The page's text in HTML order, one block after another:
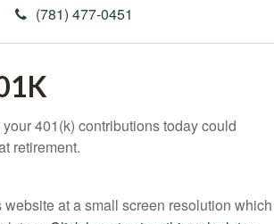
(781) 477-0451
401(k) contributions today could
retirement.
at a small screen resolution which